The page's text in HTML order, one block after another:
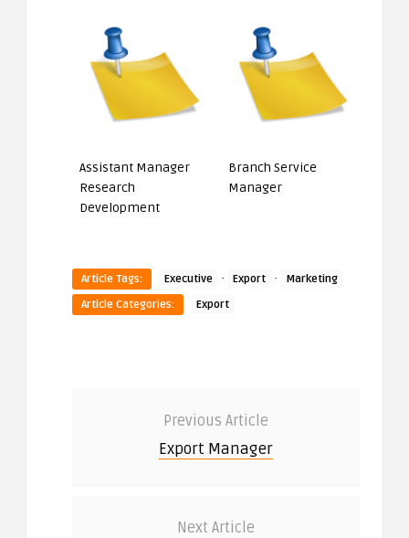
Assistant Manager
Research
Development
Branch Service
Manager
Article Tags: Executive · Export ·
Marketing
Article Categories:
Export
Previous Article
Export Manager
Next Article